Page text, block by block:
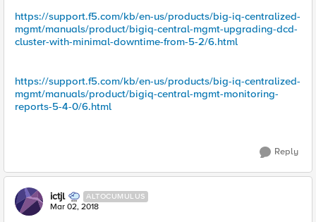
https://support.f5.com/kb/en-us/products/big-iq-centralized-
mgmt/manuals/product/bigiq-central-mgmt-upgrading-dcd-
cluster-with-minimal-downtime-from-5-2/6.html
https://support.f5.com/kb/en-us/products/big-iq-centralized-
mgmt/manuals/product/bigiq-central-mgmt-monitoring-
reports-5-4-0/6.html
Reply
ictjl ALTOCUMULUS
Mar 02, 2018